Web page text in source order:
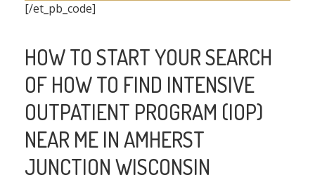
[/et_pb_code]
HOW TO START YOUR SEARCH
OF HOW TO FIND INTENSIVE
OUTPATIENT PROGRAM (IOP)
NEAR ME IN AMHERST
JUNCTION WISCONSIN